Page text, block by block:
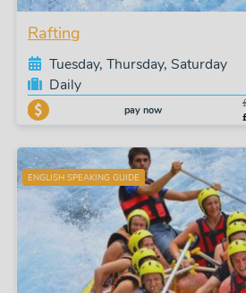
Rafting
Tuesday, Thursday, Saturday
Daily
pay now
ENGLISH SPEAKING GUIDE